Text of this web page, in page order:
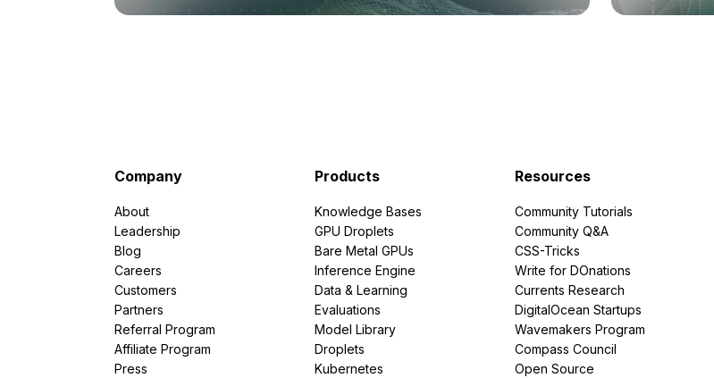
Company
About
Leadership
Blog
Careers
Customers
Partners
Referral Program
Affiliate Program
Press
Products
Knowledge Bases
GPU Droplets
Bare Metal GPUs
Inference Engine
Data & Learning
Evaluations
Model Library
Droplets
Kubernetes
Resources
Community Tutorials
Community Q&A
CSS-Tricks
Write for DOnations
Currents Research
DigitalOcean Startups
Wavemakers Program
Compass Council
Open Source